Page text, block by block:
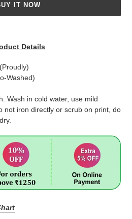
IT NOW
Details
(Proudly)
Washed)
Wash in cold water, use mild
not iron directly or scrub on print, do